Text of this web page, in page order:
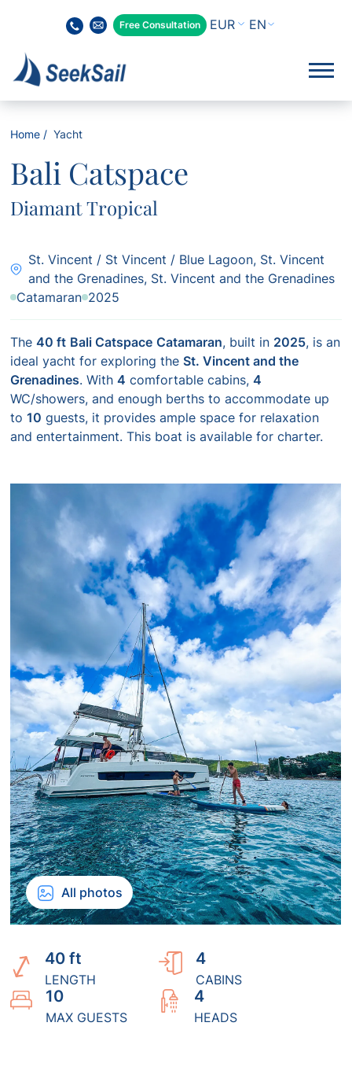
Free Consultation EN
Home Yacht
Bali Catspace
Diamant Tropical
St. Vincent / St Vincent / Blue Lagoon, St. Vincent
and the Grenadines, St. Vincent and the Grenadines
Catamaran 2025
The40 ft Bali Catspace Catamaran, built in 2025, is an
ideal yacht for exploring theSt. Vincent and the
Grenadines. With4 comfortable cabins,4
WC/showers, and enough berths to accommodate up
to10 guests, it provides ample space for relaxation
and entertainment. This boat is available for charter.
All photos
40 ft
LENGTH
4
CABINS
10
MAX GUESTS
4
HEADS